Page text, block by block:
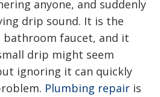
anyone, and suddenly
drip sound. It is the
bathroom faucet, and it
drip might seem
ignoring it can quickly
Plumbing repair is